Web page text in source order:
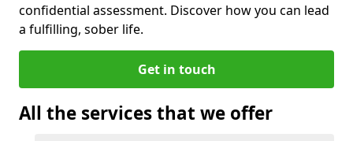
confidential assessment. Discover how you can lead
a fulfilling, sober life.
Get in touch
All the services that we offer